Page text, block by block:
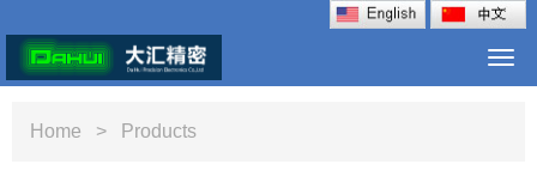
Home > Products